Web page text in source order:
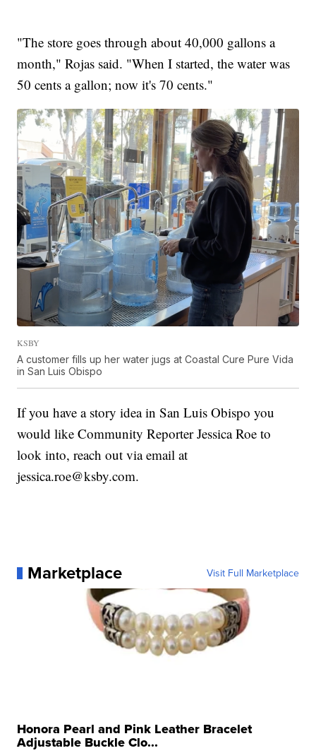
"The store goes through about 40,000 gallons a
month," Rojas said. "When I started, the water was
50 cents a gallon; now it's 70 cents."
KSBY
A customer fills up her water jugs at Coastal Cure Pure Vida
in San Luis Obispo
If you have a story idea in San Luis Obispo you
would like Community Reporter Jessica Roe to
look into, reach out via email at
jessica.roe@ksby.com.
Marketplace Visit Full Marketplace
Honora Pearl and Pink Leather Bracelet
Adjustable Buckle Clo...